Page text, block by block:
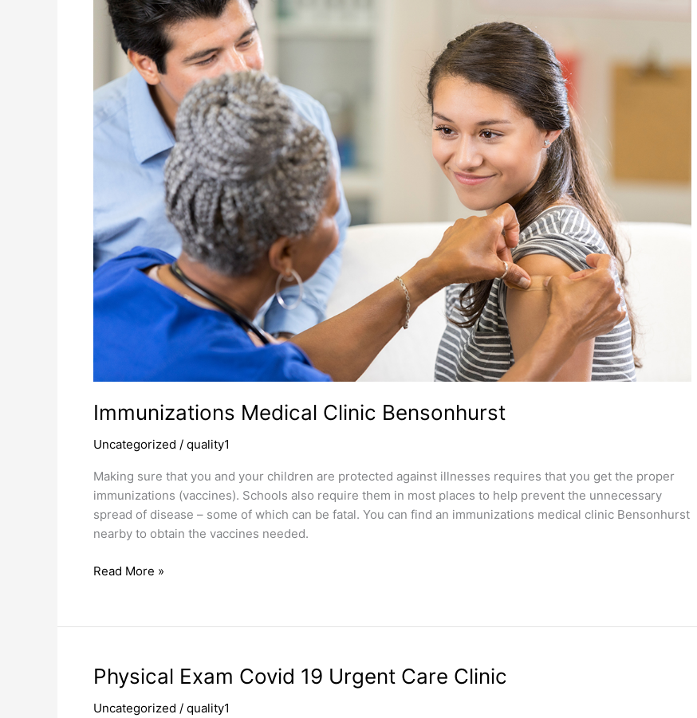
Immunizations Medical Clinic Bensonhurst
Uncategorized / quality1
Making sure that you and your children are protected against illnesses requires that you get the proper
immunizations (vaccines). Schools also require them in most places to help prevent the unnecessary
spread of disease – some of which can be fatal. You can find an immunizations medical clinic Bensonhurst
nearby to obtain the vaccines needed.
Medical
Clinic
Bensonhurst
Read More »
Physical Exam Covid 19 Urgent Care Clinic
Uncategorized / quality1
Physical
Exam
Covid